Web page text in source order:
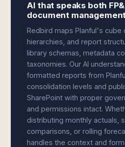
AI that speaks both
document
Redbird maps Planful's cube
hierarchies, and report
library schemas, metadata
taxonomies. Our AI
formatted reports from
consolidation levels and
SharePoint with proper
and permissions intact.
distributing monthly actuals,
comparisons, or rolling
handles the context and